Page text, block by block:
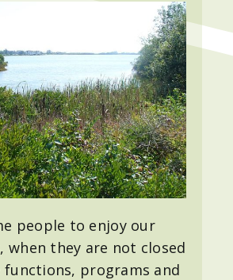
people to enjoy our
when they are not closed
programs and